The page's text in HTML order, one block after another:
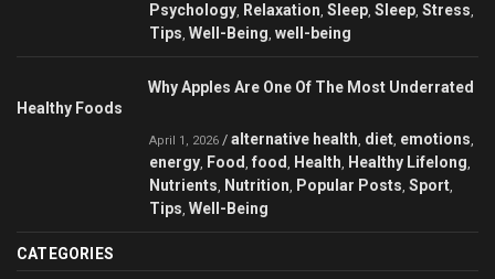
Psychology, Relaxation, Sleep, Sleep, Stress,
Tips, Well-Being, well-being
Why Apples Are One Of The Most Underrated
Healthy Foods
April 1, 2026 / alternative health, diet, emotions,
energy, Food, food, Health, Healthy Lifelong,
Nutrients, Nutrition, Popular Posts, Sport,
Tips, Well-Being
CATEGORIES